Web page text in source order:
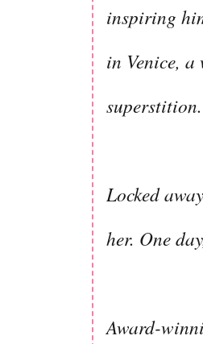
inspiring
in Venice,
superstition.
Locked
her. One
Award-